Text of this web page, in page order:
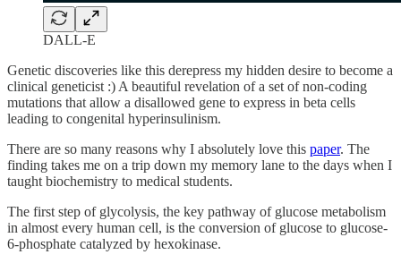
DALL-E
Genetic discoveries like this derepress my hidden desire to become a
clinical geneticist :) A beautiful revelation of a set of non-coding
mutations that allow a disallowed gene to express in beta cells
leading to congenital hyperinsulinism.
There are so many reasons why I absolutely love this paper. The
finding takes me on a trip down my memory lane to the days when I
taught biochemistry to medical students.
The first step of glycolysis, the key pathway of glucose metabolism
in almost every human cell, is the conversion of glucose to glucose-
6-phosphate catalyzed by hexokinase.